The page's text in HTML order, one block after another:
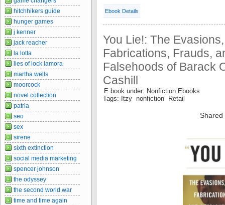
Ebook Details
You Lie!: The
Fabrications, Frauds,
Falsehoods of Barack
Cashill
E book under: Nonfiction Ebooks
Tags: Itzy nonfiction Retail
Shared
hitchhikers guide
hunger games
j kenner
jack reacher
la lotta
lies of lock lamora
martha wells
moorcock
novel collection
patria
seo
sex
sirene
sixth extinction
social media marketing
spencer johnson
the odyssey
the second world war
time and time again